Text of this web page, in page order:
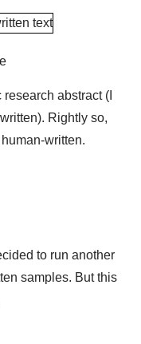
research abstract (I
Rightly so,
written.
to run another
samples. But this